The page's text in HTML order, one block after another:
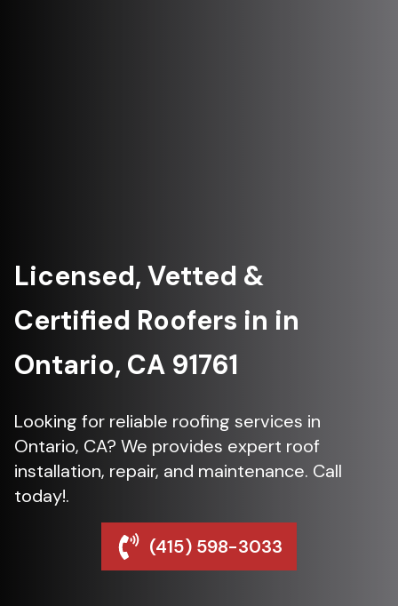
Licensed, Vetted &
Certified Roofers in in
Ontario, CA 91761
Looking for reliable roofing services in
Ontario, CA? We provides expert roof
installation, repair, and maintenance. Call
today!.
(415) 598-3033